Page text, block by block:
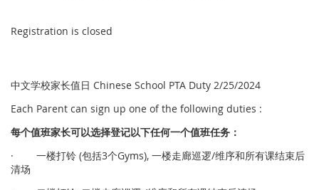
Registration is closed
中文学校家长值日 Chinese School PTA Duty 2/25/2024
Each Parent can sign up one of the following duties :
每个值班家长可以选择登记以下任何一个值班任务 ：
· 一楼打铃 (包括3个Gyms), 一楼走廊巡逻/维序和所有课结束后
清场